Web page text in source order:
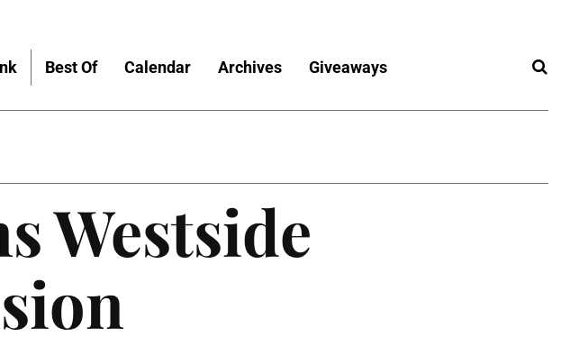
Best Of Calendar Archives Giveaways
Westside